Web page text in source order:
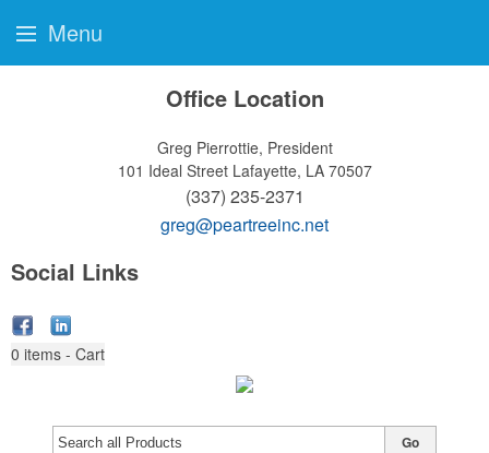
Office Location
Greg Pierrottie, President
101 Ideal Street Lafayette, LA 70507
(337) 235-2371
greg@peartreeinc.net
Social Links
0 items - Cart
Go
Menu